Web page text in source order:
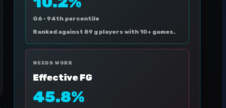
G6 · 94th percentile
Ranked against 89 g players with 10+ games.
NEEDS WORK
Effective FG
45.8%